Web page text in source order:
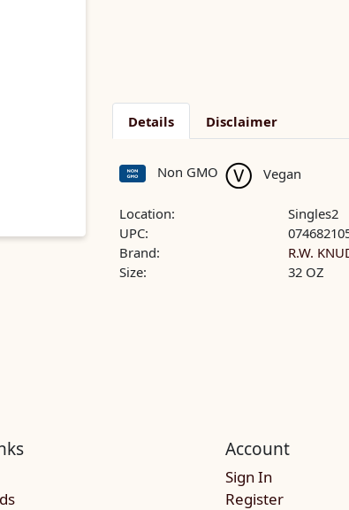
Details Disclaimer
Non GMO Vegan
Location:
Singles2
UPC:
Brand:
R.W.
Size:
32 OZ
Account
Sign In
Register